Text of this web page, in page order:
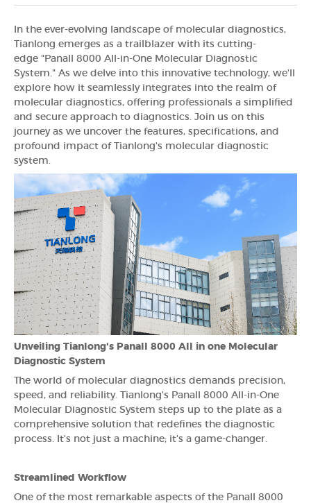
In the ever-evolving landscape of molecular diagnostics,
Tianlong emerges as a trailblazer with its cutting-
edge "Panall 8000 All-in-One Molecular Diagnostic
System." As we delve into this innovative technology, we'll
explore how it seamlessly integrates into the realm of
molecular diagnostics, offering professionals a simplified
and secure approach to diagnostics. Join us on this
journey as we uncover the features, specifications, and
profound impact of Tianlong's molecular diagnostic
system.
Unveiling Tianlong's Panall 8000 All in one Molecular
Diagnostic System
The world of molecular diagnostics demands precision,
speed, and reliability. Tianlong's Panall 8000 All-in-One
Molecular Diagnostic System steps up to the plate as a
comprehensive solution that redefines the diagnostic
process. It's not just a machine; it's a game-changer.
Streamlined Workflow
One of the most remarkable aspects of the Panall 8000